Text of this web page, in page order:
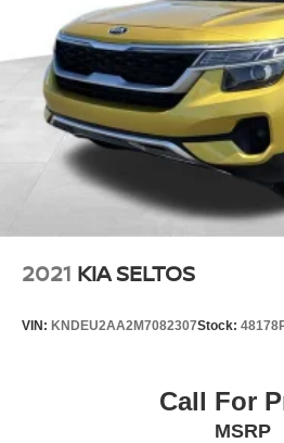
2021 KIA SELTOS
VIN: KNDEU2AA2M7082307Stock:
Call For
MSRP